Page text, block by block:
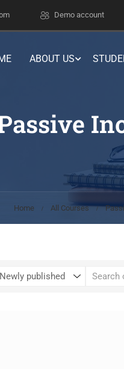
Demo account
ABOUT US
Home All Courses